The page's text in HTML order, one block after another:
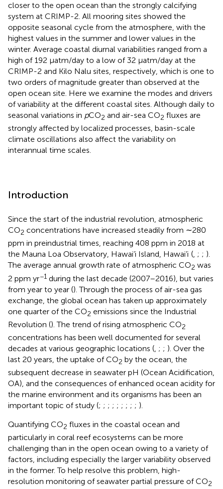
closer to the open ocean than the strongly calcifying
system at CRIMP-2. All mooring sites showed the
opposite seasonal cycle from the atmosphere, with the
highest values in the summer and lower values in the
winter. Average coastal diurnal variabilities ranged from a
high of 192 μatm/day to a low of 32 μatm/day at the
CRIMP-2 and Kilo Nalu sites, respectively, which is one to
two orders of magnitude greater than observed at the
open ocean site. Here we examine the modes and drivers
of variability at the different coastal sites. Although daily to
seasonal variations in pCO2 and air-sea CO2 fluxes are
strongly affected by localized processes, basin-scale
climate oscillations also affect the variability on
interannual time scales.
Introduction
Since the start of the industrial revolution, atmospheric
CO2 concentrations have increased steadily from ∼280
ppm in preindustrial times, reaching 408 ppm in 2018 at
the Mauna Loa Observatory, Hawai’i Island, Hawai’i (, ; ; ).
The average annual growth rate of atmospheric CO2 was
2 ppm yr−1 during the last decade (2007–2016), but varies
from year to year (). Through the process of air-sea gas
exchange, the global ocean has taken up approximately
one quarter of the CO2 emissions since the Industrial
Revolution (). The trend of rising atmospheric CO2
concentrations has been well documented for several
decades at various geographic locations (, ; ; ). Over the
last 20 years, the uptake of CO2 by the ocean, the
subsequent decrease in seawater pH (Ocean Acidification,
OA), and the consequences of enhanced ocean acidity for
the marine environment and its organisms has been an
important topic of study (; ; ; ; ; ; ; ; ; ).
Quantifying CO2 fluxes in the coastal ocean and
particularly in coral reef ecosystems can be more
challenging than in the open ocean owing to a variety of
factors, including especially the larger variability observed
in the former. To help resolve this problem, high-
resolution monitoring of seawater partial pressure of CO2